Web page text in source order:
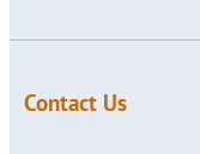
Contact Us